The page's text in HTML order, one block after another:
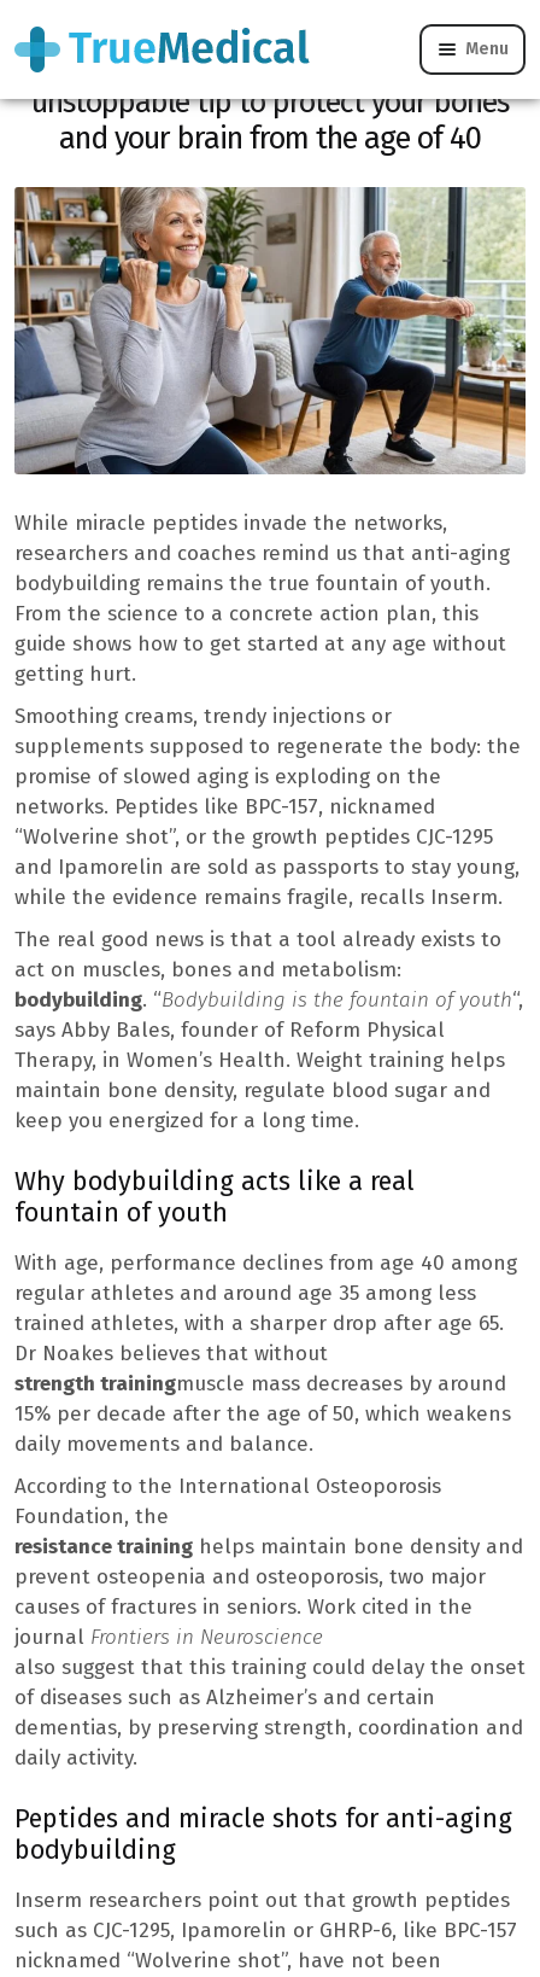
Menu
Anti-aging bodybuilding: the
unstoppable tip to protect your bones
and your brain from the age of 40
While miracle peptides invade the networks,
researchers and coaches remind us that anti-aging
bodybuilding remains the true fountain of youth.
From the science to a concrete action plan, this
guide shows how to get started at any age without
getting hurt.
Smoothing creams, trendy injections or
supplements supposed to regenerate the body: the
promise of slowed aging is exploding on the
networks. Peptides like BPC-157, nicknamed
“Wolverine shot”, or the growth peptides CJC-1295
and Ipamorelin are sold as passports to stay young,
while the evidence remains fragile, recalls Inserm.
The real good news is that a tool already exists to
act on muscles, bones and metabolism:
bodybuilding. “Bodybuilding is the fountain of youth“,
says Abby Bales, founder of Reform Physical
Therapy, in Women’s Health. Weight training helps
maintain bone density, regulate blood sugar and
keep you energized for a long time.
Why bodybuilding acts like a real
fountain of youth
With age, performance declines from age 40 among
regular athletes and around age 35 among less
trained athletes, with a sharper drop after age 65.
Dr Noakes believes that without
strength trainingmuscle mass decreases by around
15% per decade after the age of 50, which weakens
daily movements and balance.
According to the International Osteoporosis
Foundation, the
resistance training helps maintain bone density and
prevent osteopenia and osteoporosis, two major
causes of fractures in seniors. Work cited in the
journal Frontiers in Neuroscience
also suggest that this training could delay the onset
of diseases such as Alzheimer’s and certain
dementias, by preserving strength, coordination and
daily activity.
Peptides and miracle shots for anti-aging
bodybuilding
Inserm researchers point out that growth peptides
such as CJC-1295, Ipamorelin or GHRP-6, like BPC-157
nicknamed “Wolverine shot”, have not been